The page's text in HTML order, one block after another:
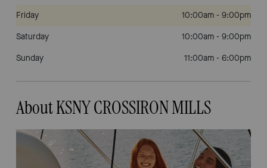
Friday
10:00am - 9:00pm
Saturday
10:00am - 9:00pm
Sunday
11:00am - 6:00pm
About KSNY CROSSIRON MILLS